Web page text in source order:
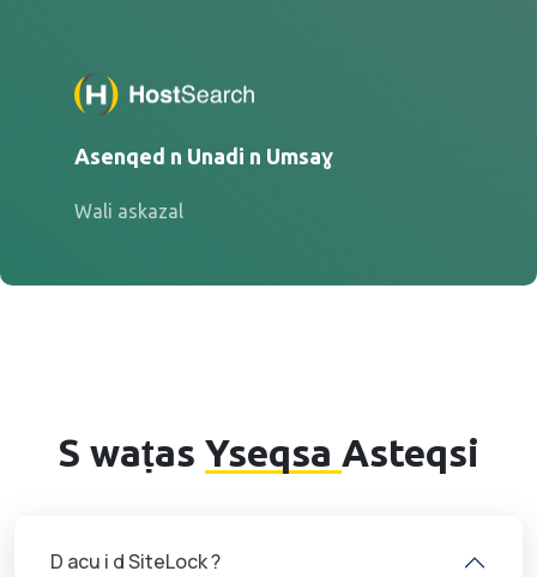
Asenqed n Unadi n Umsaɣ
Wali askazal
S waṭas Yseqsa Asteqsi
D acu i d SiteLock ?